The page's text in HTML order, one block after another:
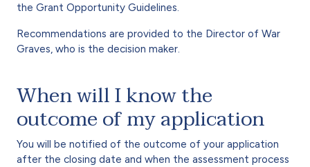
the Grant Opportunity Guidelines.
Recommendations are provided to the Director of War
Graves, who is the decision maker.
When will I know the
outcome of my application
You will be notified of the outcome of your application
after the closing date and when the assessment process